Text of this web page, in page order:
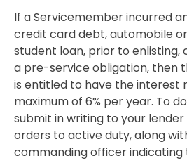
If a Servicemember incurred
credit card debt, automobile
student loan, prior to enlisting,
a pre-service obligation, then
is entitled to have the interest
maximum of 6% per year. To
submit in writing to your
orders to active duty, along
commanding officer